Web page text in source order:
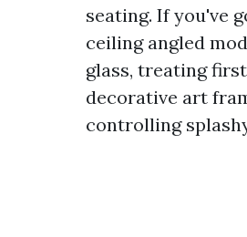
seating. If you've
ceiling angled
glass, treating
decorative art
controlling